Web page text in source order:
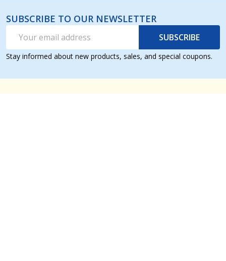
SUBSCRIBE TO OUR NEWSLETTER
Address
SUBSCRIBE
Stay informed about new products, sales, and special coupons.